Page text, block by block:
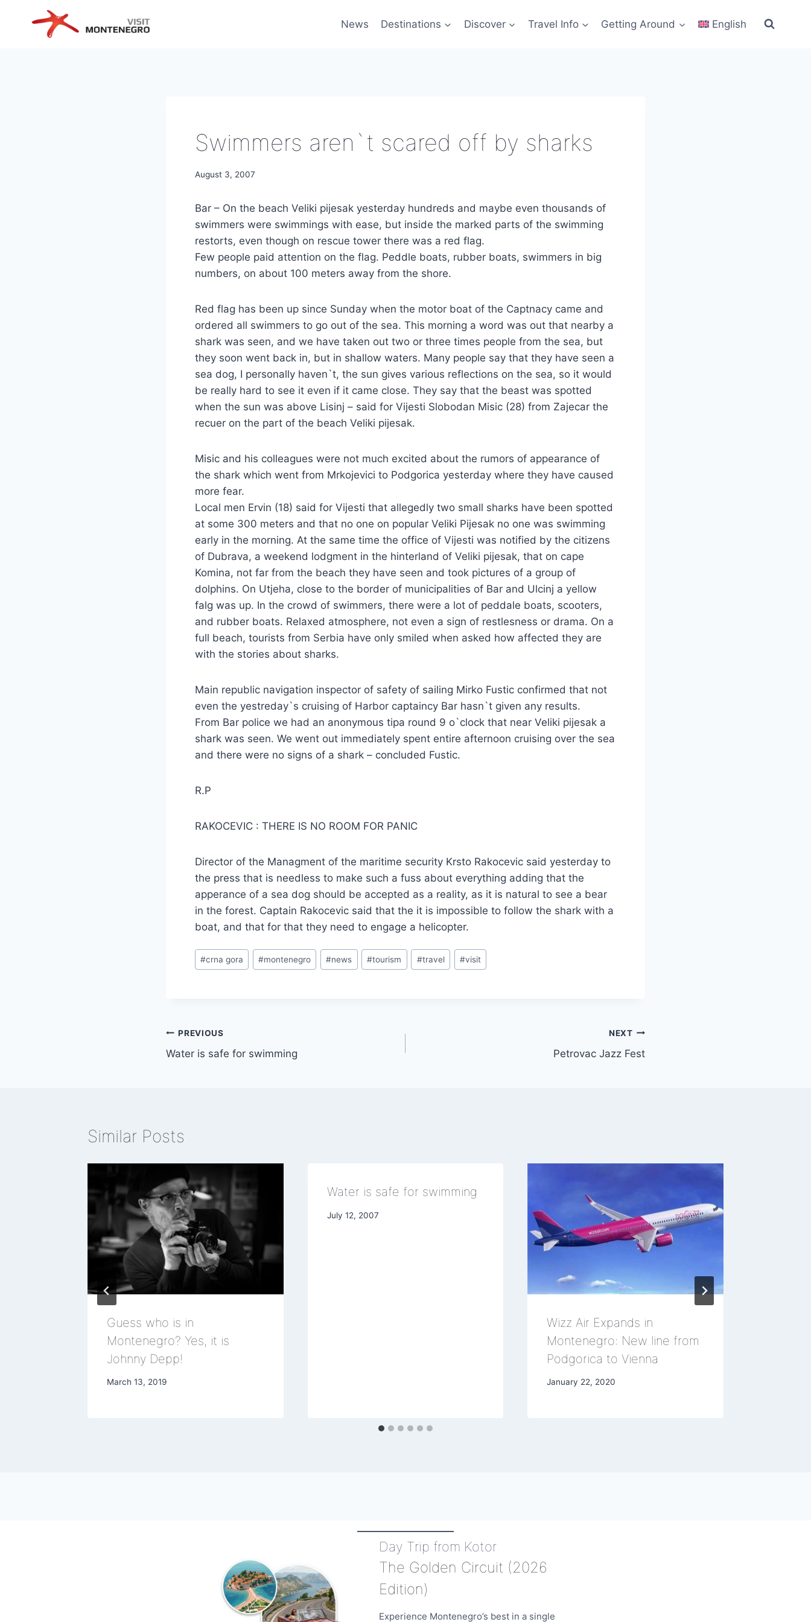
News Destinations Discover Travel Info Getting Around English
Swimmers aren`t scared off by sharks
August 3, 2007
Bar – On the beach Veliki pijesak yesterday hundreds and maybe even thousands of
swimmers were swimmings with ease, but inside the marked parts of the swimming
restorts, even though on rescue tower there was a red flag.
Few people paid attention on the flag. Peddle boats, rubber boats, swimmers in big
numbers, on about 100 meters away from the shore.
Red flag has been up since Sunday when the motor boat of the Captnacy came and
ordered all swimmers to go out of the sea. This morning a word was out that nearby a
shark was seen, and we have taken out two or three times people from the sea, but
they soon went back in, but in shallow waters. Many people say that they have seen a
sea dog, I personally haven`t, the sun gives various reflections on the sea, so it would
be really hard to see it even if it came close. They say that the beast was spotted
when the sun was above Lisinj – said for Vijesti Slobodan Misic (28) from Zajecar the
recuer on the part of the beach Veliki pijesak.
Misic and his colleagues were not much excited about the rumors of appearance of
the shark which went from Mrkojevici to Podgorica yesterday where they have caused
more fear.
Local men Ervin (18) said for Vijesti that allegedly two small sharks have been spotted
at some 300 meters and that no one on popular Veliki Pijesak no one was swimming
early in the morning. At the same time the office of Vijesti was notified by the citizens
of Dubrava, a weekend lodgment in the hinterland of Veliki pijesak, that on cape
Komina, not far from the beach they have seen and took pictures of a group of
dolphins. On Utjeha, close to the border of municipalities of Bar and Ulcinj a yellow
falg was up. In the crowd of swimmers, there were a lot of peddale boats, scooters,
and rubber boats. Relaxed atmosphere, not even a sign of restlesness or drama. On a
full beach, tourists from Serbia have only smiled when asked how affected they are
with the stories about sharks.
Main republic navigation inspector of safety of sailing Mirko Fustic confirmed that not
even the yestreday`s cruising of Harbor captaincy Bar hasn`t given any results.
From Bar police we had an anonymous tipa round 9 o`clock that near Veliki pijesak a
shark was seen. We went out immediately spent entire afternoon cruising over the sea
and there were no signs of a shark – concluded Fustic.
R.P
RAKOCEVIC : THERE IS NO ROOM FOR PANIC
Director of the Managment of the maritime security Krsto Rakocevic said yesterday to
the press that is needless to make such a fuss about everything adding that the
apperance of a sea dog should be accepted as a reality, as it is natural to see a bear
in the forest. Captain Rakocevic said that the it is impossible to follow the shark with a
boat, and that for that they need to engage a helicopter.
Post
Tags:
#crna gora #montenegro #news #tourism #travel #visit
Post
navigation
PREVIOUS
Water is safe for swimming
NEXT
Petrovac Jazz Fest
Similar Posts
Guess who is in
Montenegro? Yes, it is
Johnny Depp!
March 13, 2019
Water is safe for swimming
July 12, 2007
Wizz Air Expands in
Montenegro: New line from
Podgorica to Vienna
January 22, 2020
Day Trip from Kotor
The Golden Circuit (2026
Edition)
Experience Montenegro’s best in a single